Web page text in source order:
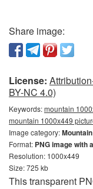
Share image:
License:
BY-NC 4.0)
Keywords:mountain
mountain 1000x449
Image category:Mountain
Format: PNG image with
Resolution: 1000x449
Size: 725 kb
This transparent